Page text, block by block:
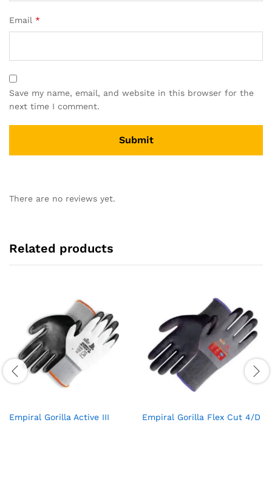
Email *
Save my name, email, and website in this browser for the
next time I comment.
There are no reviews yet.
Related products
Empiral Gorilla Active III Empiral Gorilla Flex Cut 4/D